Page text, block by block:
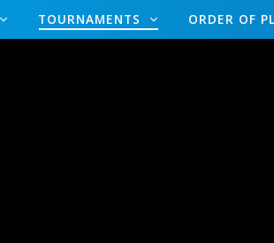
TOURNAMENTS ORDER OF